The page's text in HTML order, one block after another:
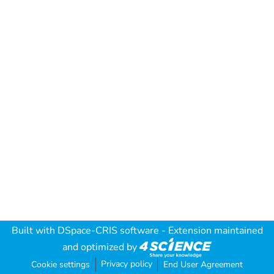
Built with DSpace-CRIS software - Extension maintained
and optimized by
Cookie settings Privacy policy End User Agreement